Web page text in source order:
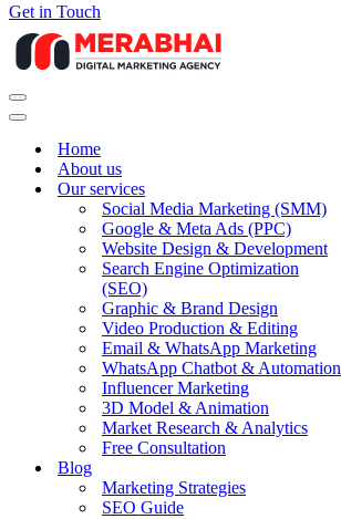
Get in Touch
Navigation
Menu
Navigation
Home
About us
Our services
Social Media Marketing (SMM)
Google & Meta Ads (PPC)
Website Design & Development
Search Engine Optimization
(SEO)
Graphic & Brand Design
Video Production & Editing
Email & WhatsApp Marketing
WhatsApp Chatbot & Automation
Influencer Marketing
3D Model & Animation
Market Research & Analytics
Free Consultation
Blog
Marketing Strategies
SEO Guide